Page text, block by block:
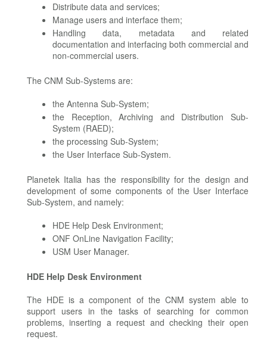
Distribute data and services;
Manage users and interface them;
Handling data, metadata and related
documentation and interfacing both commercial and
non-commercial users.
The CNM Sub-Systems are:
the Antenna Sub-System;
the Reception, Archiving and Distribution Sub-
System (RAED);
the processing Sub-System;
the User Interface Sub-System.
Planetek Italia has the responsibility for the design and
development of some components of the User Interface
Sub-System, and namely:
HDE Help Desk Environment;
ONF OnLine Navigation Facility;
USM User Manager.
HDE Help Desk Environment
The HDE is a component of the CNM system able to
support users in the tasks of searching for common
problems, inserting a request and checking their open
request.